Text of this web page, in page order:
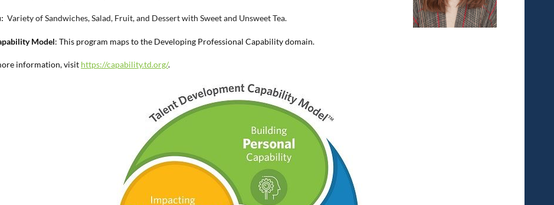
Variety of Sandwiches, Salad, Fruit, and Dessert with Sweet and Unsweet Tea.
Model: This program maps to the Developing Professional Capability domain.
information, visit https://capability.td.org/.